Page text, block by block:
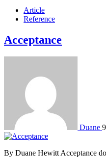
Article
Reference
Acceptance
Duane
By Duane Hewitt Acceptance